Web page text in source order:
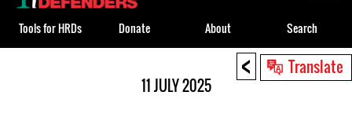
< Translate
11 JULY 2025
top
Tools for HRDs Donate About Search